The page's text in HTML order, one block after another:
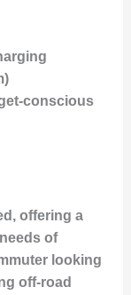
conscious
offering a
of
looking
off-road